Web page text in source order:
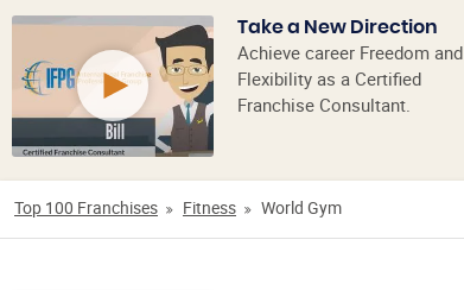
Take a New Direction
Achieve career Freedom and
Flexibility as a Certified
Franchise Consultant.
Top 100 Franchises Fitness World Gym